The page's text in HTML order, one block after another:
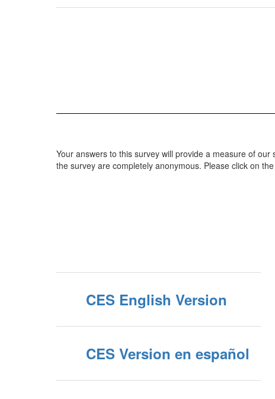
Your answers to this survey will provide a measure of
the survey are completely anonymous. Please click on
CES English Version
CES Version en español